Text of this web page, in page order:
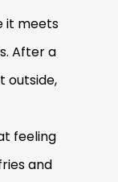
it meets
After a
outside,
feeling
and